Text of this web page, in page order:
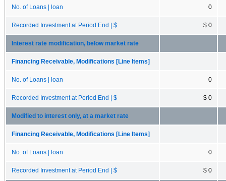
No. of Loans | loan 0
Recorded Investment at Period End | $ $ 0
Interest rate modification, below market rate
Financing Receivable, Modifications [Line Items]
No. of Loans | loan 0
Recorded Investment at Period End | $ $ 0
Modified to interest only, at a market rate
Financing Receivable, Modifications [Line Items]
No. of Loans | loan 0
Recorded Investment at Period End | $ $ 0